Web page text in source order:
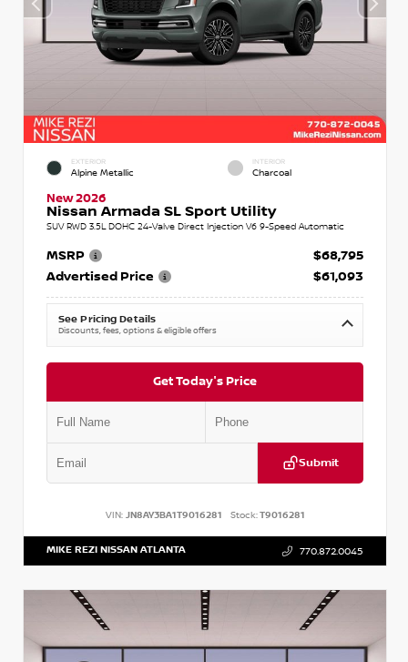
EXTERIOR
Alpine Metallic
INTERIOR
Charcoal
New 2026
Nissan Armada SL Sport Utility
SUV RWD 3.5L DOHC 24-Valve Direct Injection V6 9-Speed Automatic
MSRP
$68,795
Advertised Price
$61,093
See Pricing Details
Discounts, fees, options & eligible offers
Get Today's Price
Submit
VIN: JN8AY3BA1T9016281 Stock:T9016281
MIKE REZI NISSAN ATLANTA 770.872.0045